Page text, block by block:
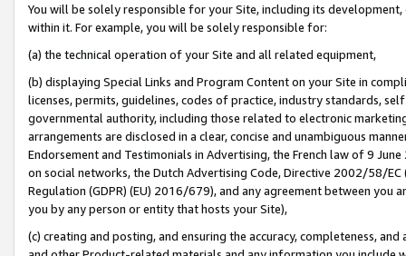
You will be solely responsible for your Site, including its
within it. For example, you will be solely responsible for:
(a) the technical operation of your Site and all related equipment,
(b) displaying Special Links and Program Content on your Site in
licenses, permits, guidelines, codes of practice, industry standards,
governmental authority, including those related to electronic
arrangements are disclosed in a clear, concise and unambiguous
Endorsement and Testimonials in Advertising, the French law of 9
on social networks, the Dutch Advertising Code, Directive 2002/58/
Regulation (GDPR) (EU) 2016/679), and any agreement between
you by any person or entity that hosts your Site),
(c) creating and posting, and ensuring the accuracy, completeness,